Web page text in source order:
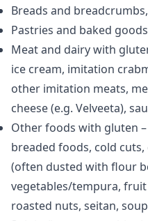
Breads and
Pastries and baked goods
Meat and dairy with
ice cream, imitation
other imitation meats,
cheese (e.g. Velveeta),
Other foods with gluten
breaded foods, cold
(often dusted with flour
vegetables/tempura,
roasted nuts, seitan,